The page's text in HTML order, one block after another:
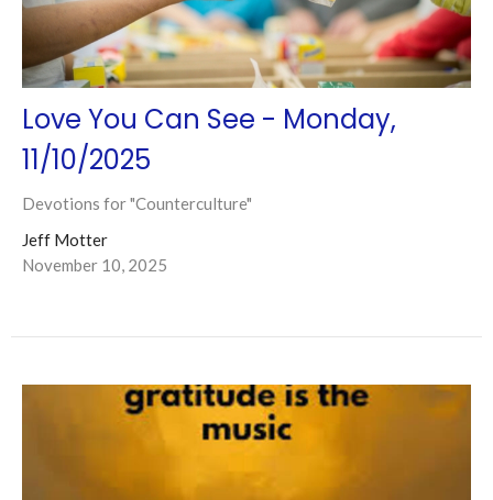
Love You Can See - Monday,
11/10/2025
Devotions for "Counterculture"
Jeff Motter
November 10, 2025